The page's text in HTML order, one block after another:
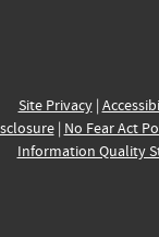
Site Privacy|
| No Fear Act
Information Quality